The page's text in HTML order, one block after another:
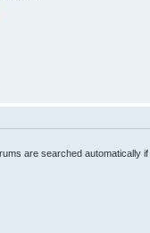
are searched automatically